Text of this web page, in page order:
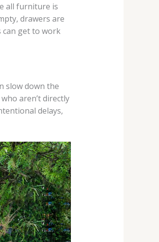
all furniture is
drawers are
can get to work
slow down the
aren’t directly
delays,